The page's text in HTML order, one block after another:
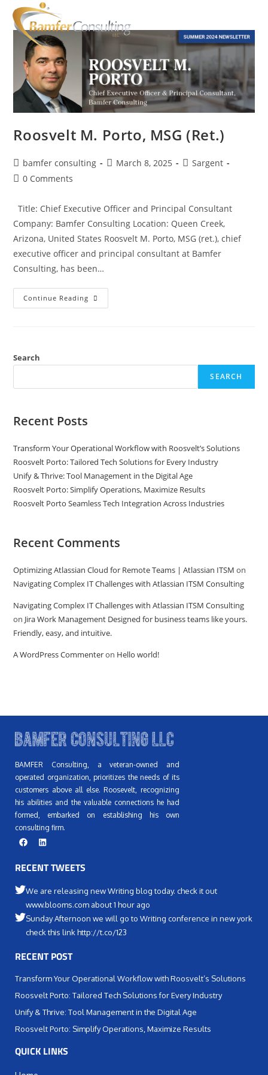
Roosvelt M. Porto, MSG (Ret.)
bamfer consulting March 8, 2025
Sargent
0 Comments
Title: Chief Executive Officer and Principal Consultant
Company: Bamfer Consulting Location: Queen Creek,
Arizona, United States Roosvelt M. Porto, MSG (ret.), chief
executive officer and principal consultant at Bamfer
Consulting, has been…
Continue Reading
Search
SEARCH
Recent Posts
Transform Your Operational Workflow with Roosvelt’s Solutions
Roosvelt Porto: Tailored Tech Solutions for Every Industry
Unify & Thrive: Tool Management in the Digital Age
Roosvelt Porto: Simplify Operations, Maximize Results
Roosvelt Porto Seamless Tech Integration Across Industries
Recent Comments
Optimizing Atlassian Cloud for Remote Teams | Atlassian ITSM on
Navigating Complex IT Challenges with Atlassian ITSM Consulting
Navigating Complex IT Challenges with Atlassian ITSM Consulting
on Jira Work Management Designed for business teams like yours.
Friendly, easy, and intuitive.
A WordPress Commenteron Hello world!
BAMFER Consulting, a veteran-owned and
operated organization, prioritizes the needs of its
customers above all else. Roosevelt, recognizing
his abilities and the valuable connections he had
formed, embarked on establishing his own
consulting firm.
RECENT TWEETS
We are releasing new Writing blog today. check it out
www.blooms.com about 1 hour ago
Sunday Afternoon we will go to Writing conference in new york
check this link http://t.co/123
RECENT POST
Transform Your Operational Workflow with Roosvelt’s Solutions
Roosvelt Porto: Tailored Tech Solutions for Every Industry
Unify & Thrive: Tool Management in the Digital Age
Roosvelt Porto: Simplify Operations, Maximize Results
QUICK LINKS